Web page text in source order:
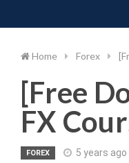
to
Home Forex
[Free
FX
FOREX 5 years ago